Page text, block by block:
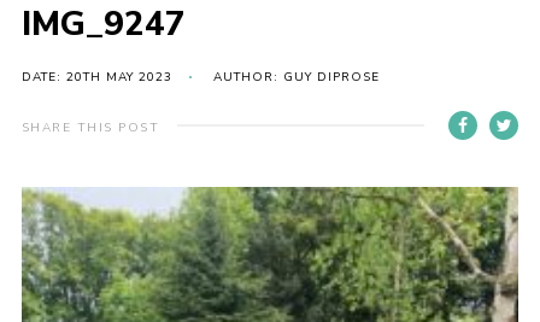
Events
Gallery
Contact
Members Resources
Join
Cookies
IMG_9247
DATE: 20TH MAY 2023 AUTHOR: GUY DIPROSE
SHARE THIS POST